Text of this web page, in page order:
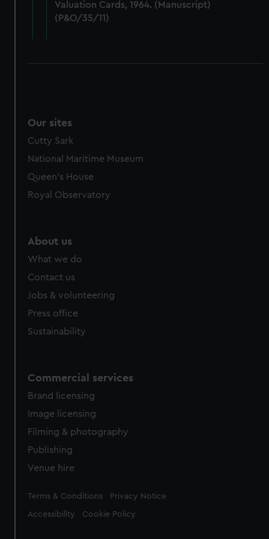
cookies, change your preferences or opt-out at any time.
Valuation Cards, 1964. (Manuscript)
(P&O/35/11)
Our sites
Cutty Sark
National Maritime Museum
Queen's House
Royal Observatory
About us
What we do
Contact us
Jobs & volunteering
Press office
Sustainability
Commercial services
Brand licensing
Image licensing
Filming & photography
Publishing
Venue hire
Legal
Terms & Conditions Privacy Notice
Accessibility Cookie Policy